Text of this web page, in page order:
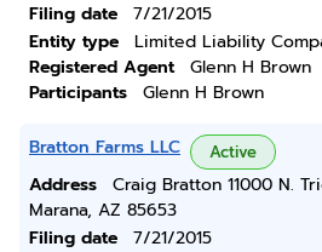
Filing date
7/21/2015
Entity type
Limited Liability
Registered Agent
Glenn H Brown
Participants
Glenn H Brown
Bratton Farms LLC Active
Address
Craig Bratton 11000 N.
Marana, AZ 85653
Filing date
7/21/2015